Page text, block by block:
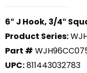
6″ J Hook, 3/4″
Product Series:
Part #
UPC:811443032783